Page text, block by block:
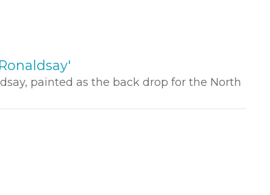
painted as the back drop for the North